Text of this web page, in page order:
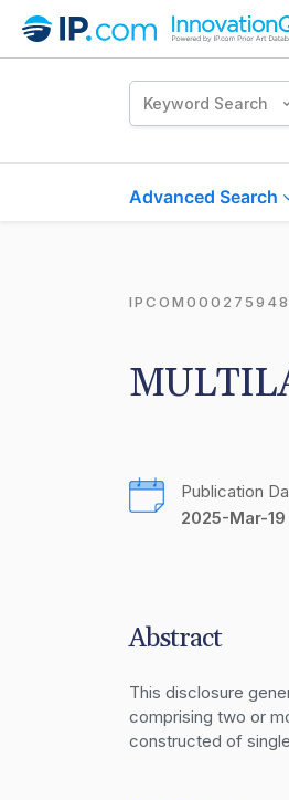
Keyword Search
Advanced Search
Publication
2025-Mar-19
Abstract
This disclosure
comprising two or
constructed of